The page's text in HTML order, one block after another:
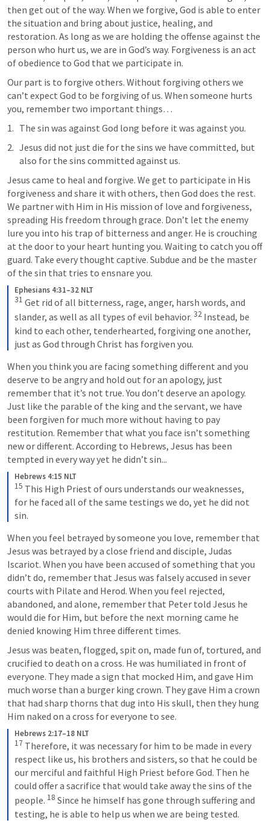
then get out of the way. When we forgive, God is able to enter
the situation and bring about justice, healing, and
restoration. As long as we are holding the offense against the
person who hurt us, we are in God’s way. Forgiveness is an act
of obedience to God that we participate in.
Our part is to forgive others. Without forgiving others we
can’t expect God to be forgiving of us. When someone hurts
you, remember two important things…
The sin was against God long before it was against you.
Jesus did not just die for the sins we have committed, but
also for the sins committed against us.
Jesus came to heal and forgive. We get to participate in His
forgiveness and share it with others, then God does the rest.
We partner with Him in His mission of love and forgiveness,
spreading His freedom through grace. Don’t let the enemy
lure you into his trap of bitterness and anger. He is crouching
at the door to your heart hunting you. Waiting to catch you off
guard. Take every thought captive. Subdue and be the master
of the sin that tries to ensnare you.
Ephesians 4:31–32 NLT
31 Get rid of all bitterness, rage, anger, harsh words, and
slander, as well as all types of evil behavior. 32 Instead, be
kind to each other, tenderhearted, forgiving one another,
just as God through Christ has forgiven you.
When you think you are facing something different and you
deserve to be angry and hold out for an apology, just
remember that it’s not true. You don’t deserve an apology.
Just like the parable of the king and the servant, we have
been forgiven for much more without having to pay
restitution. Remember that what you face isn’t something
new or different. According to Hebrews, Jesus has been
tempted in every way yet he didn’t sin...
Hebrews 4:15 NLT
15 This High Priest of ours understands our weaknesses,
for he faced all of the same testings we do, yet he did not
sin.
When you feel betrayed by someone you love, remember that
Jesus was betrayed by a close friend and disciple, Judas
Iscariot. When you have been accused of something that you
didn’t do, remember that Jesus was falsely accused in sever
courts with Pilate and Herod. When you feel rejected,
abandoned, and alone, remember that Peter told Jesus he
would die for Him, but before the next morning came he
denied knowing Him three different times.
Jesus was beaten, flogged, spit on, made fun of, tortured, and
crucified to death on a cross. He was humiliated in front of
everyone. They made a sign that mocked Him, and gave Him
much worse than a burger king crown. They gave Him a crown
that had sharp thorns that dug into His skull, then they hung
Him naked on a cross for everyone to see.
Hebrews 2:17–18 NLT
17 Therefore, it was necessary for him to be made in every
respect like us, his brothers and sisters, so that he could be
our merciful and faithful High Priest before God. Then he
could offer a sacrifice that would take away the sins of the
people. 18 Since he himself has gone through suffering and
testing, he is able to help us when we are being tested.